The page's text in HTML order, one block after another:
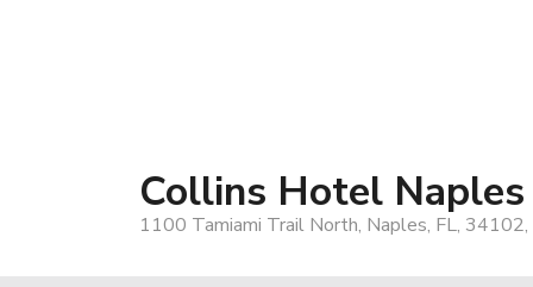
Collins Hotel Naples
1100 Tamiami Trail North, Naples, FL, 34102,